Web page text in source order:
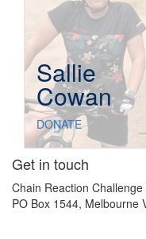
Sallie
Cowan
DONATE
Get in touch
Chain Reaction
PO Box 1544, Melbourne